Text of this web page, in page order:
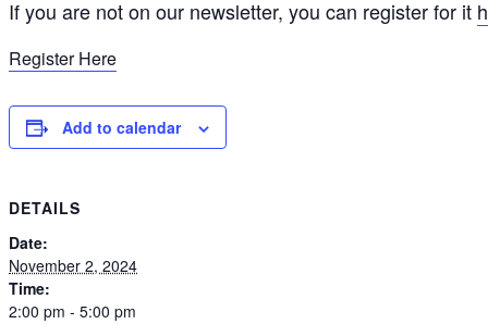
If you are not on our newsletter, you can register for it
Register Here
Add to calendar
DETAILS
Date:
November 2, 2024
Time:
2:00 pm - 5:00 pm